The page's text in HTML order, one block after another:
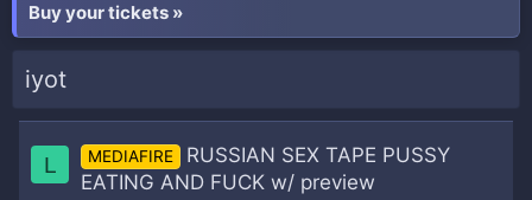
Buy your tickets »
iyot
L MEDIAFIRE
RUSSIAN SEX TAPE PUSSY
EATING AND FUCK w/ preview